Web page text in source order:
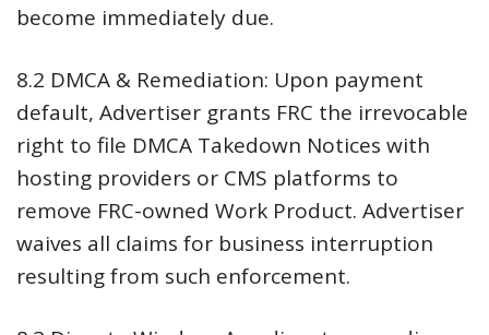
become immediately due.
8.2 DMCA & Remediation: Upon payment
default, Advertiser grants FRC the irrevocable
right to file DMCA Takedown Notices with
hosting providers or CMS platforms to
remove FRC-owned Work Product. Advertiser
waives all claims for business interruption
resulting from such enforcement.